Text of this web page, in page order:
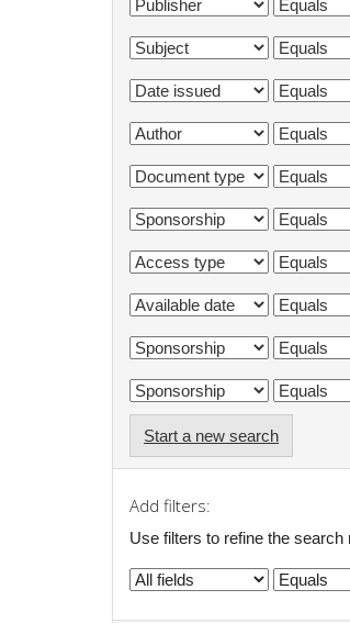
Start a new search
Add filters:
Use filters to refine the search